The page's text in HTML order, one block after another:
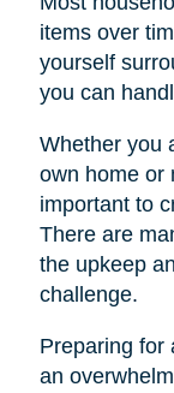
items over
yourself
you can
Whether you
own home or
important to
There are
the upkeep
challenge.
Preparing for
an